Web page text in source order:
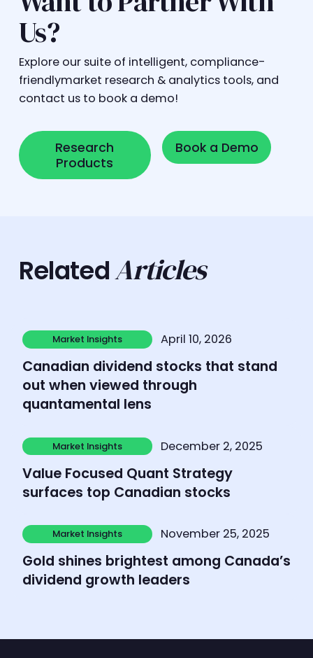
Us?
Explore our suite of intelligent, compliance-
friendlymarket research & analytics tools, and
contact us to book a demo!
Research
Products
Research Products
Book a Demo
Book a Demo
RelatedArticles
Market Insights
Market Insights
April 10, 2026
Canadian dividend stocks that stand
out when viewed through
quantamental lens
Learn more
Market Insights
Market Insights
December 2, 2025
Value Focused Quant Strategy
surfaces top Canadian stocks
Learn more
Market Insights
Market Insights
November 25, 2025
Gold shines brightest among Canada’s
dividend growth leaders
Learn more